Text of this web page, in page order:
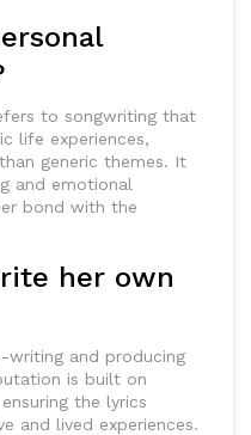
to songwriting that
life experiences,
generic themes. It
and emotional
bond with the
her own
writing and producing
is built on
the lyrics
and lived experiences.